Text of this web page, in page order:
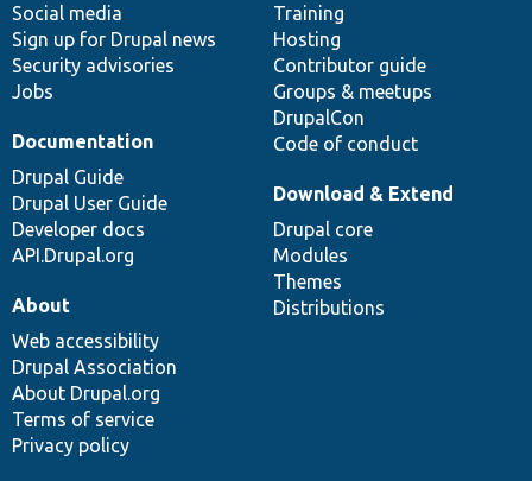
Social media
Sign up for Drupal news
Security advisories
Jobs
Training
Hosting
Contributor guide
Groups & meetups
DrupalCon
Code of conduct
Documentation
Drupal Guide
Drupal User Guide
Developer docs
API.Drupal.org
base
Download & Extend
Drupal core
Modules
Themes
Distributions
community
About
Web accessibility
Drupal Association
About Drupal.org
Terms of service
Privacy policy